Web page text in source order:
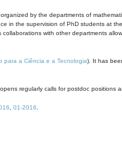
organized by the departments of
in the supervision of PhD students at
with other departments
para a Ciência e a Tecnologia). It has
regularly calls for postdoc positions
01-2016